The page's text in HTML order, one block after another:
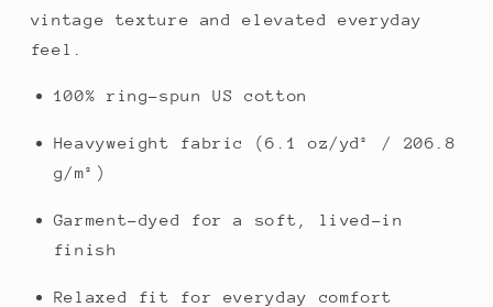
vintage texture and elevated everyday
feel.
100% ring-spun US cotton
Heavyweight fabric (6.1 oz/yd² / 206.8
g/m²)
Garment-dyed for a soft, lived-in
finish
Relaxed fit for everyday comfort